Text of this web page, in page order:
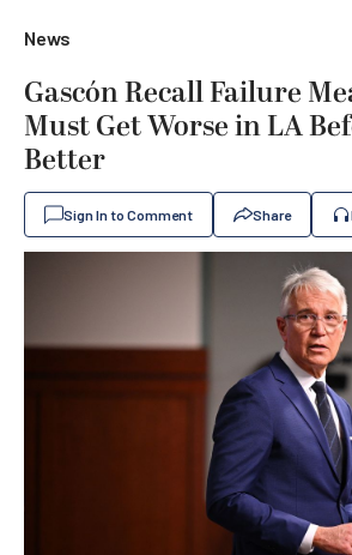
News
Gascón Recall Failure
Must Get Worse in LA
Better
Sign In to Comment Share